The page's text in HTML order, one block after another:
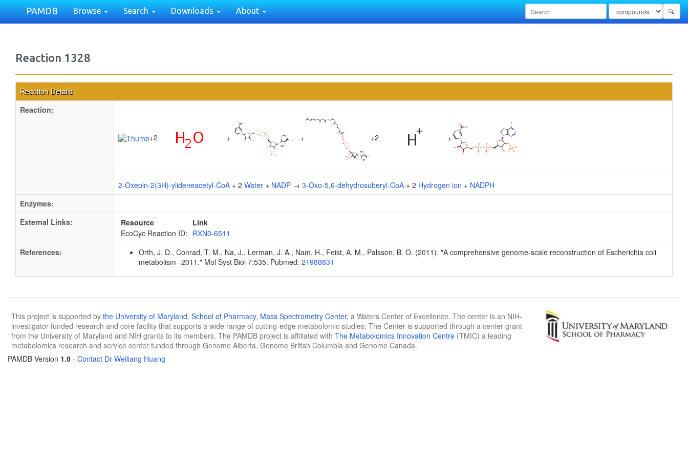
PAMDB Browse Search Downloads About 🔍
Reaction 1328
Reaction Details
Reaction:
+2 + → +2 +
2-Oxepin-2(3H)-ylideneacetyl-CoA + 2 Water + NADP → 3-Oxo-5,6-dehydrosuberyl-CoA + 2 Hydrogen ion + NADPH
Enzymes:
External Links:
Resource
Link
EcoCyc Reaction ID: RXN0-6511
References:
Orth, J. D., Conrad, T. M., Na, J., Lerman, J. A., Nam, H., Feist, A. M., Palsson, B. O. (2011). "A comprehensive genome-scale reconstruction of Escherichia coli
metabolism--2011." Mol Syst Biol 7:535. Pubmed: 21988831
This project is supported by the University of Maryland, School of Pharmacy, Mass Spectrometry Center, a Waters Center of Excellence. The center is an NIH-
investigator funded research and core facility that supports a wide range of cutting-edge metabolomic studies. The Center is supported through a center grant
from the University of Maryland and NIH grants to its members. The PAMDB project is affiliated with The Metabolomics Innovation Centre (TMIC) a leading
metabolomics research and service center funded through Genome Alberta, Genome British Columbia and Genome Canada.
PAMDB Version 1.0 - Contact Dr Weiliang Huang